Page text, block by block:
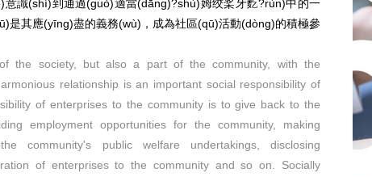
識(shí)到通過(guò)適當(dāng)?shù)姆绞桨牙麧?rùn)中的一
是其應(yīng)盡的義務(wù)，成為社區(qū)活動(dòng)的積極參
the society, but also a part of the community, with the
relationship is an important social responsibility of
of enterprises to the community is to give back to the
employment opportunities for the community, making
community's public welfare undertakings, disclosing
of enterprises to the community and so on. Socially